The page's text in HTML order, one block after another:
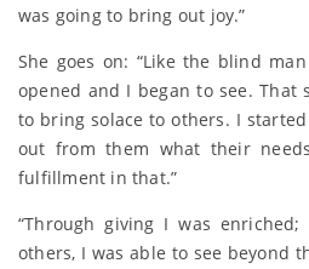
was going to bring out joy.”
She goes on: “Like the blind
opened and I began to see.
to bring solace to others. I
out from them what their
fulfillment in that.”
“Through giving I was
others, I was able to see beyond